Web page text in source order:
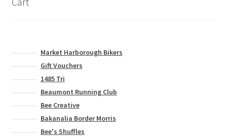
Market Harborough Bikers
Gift Vouchers
1485 Tri
Beaumont Running Club
Bee Creative
Bakanalia Border Morris
Bee's Shuffles